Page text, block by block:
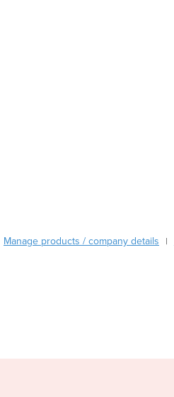
Benin
Manage products / company details |